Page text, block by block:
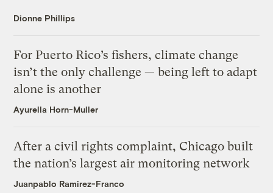
Dionne Phillips
For Puerto Rico’s fishers, climate change
isn’t the only challenge — being left to adapt
alone is another
Ayurella Horn-Muller
After a civil rights complaint, Chicago built
the nation’s largest air monitoring network
Juanpablo Ramirez-Franco